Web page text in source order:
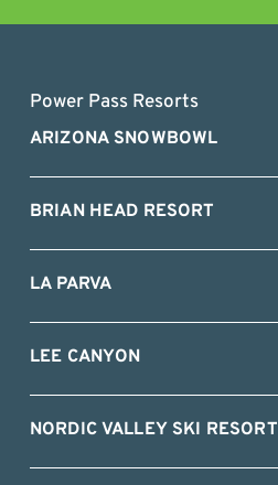
Power Pass Resorts
ARIZONA SNOWBOWL
BRIAN HEAD RESORT
LA PARVA
LEE CANYON
NORDIC VALLEY SKI RESORT